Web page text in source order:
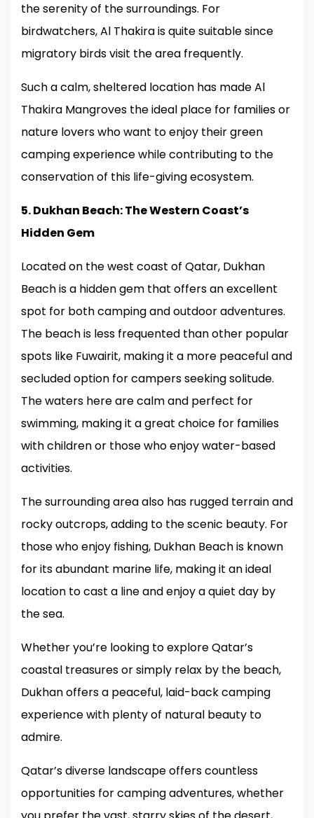
the serenity of the surroundings. For
birdwatchers, Al Thakira is quite suitable since
migratory birds visit the area frequently.
Such a calm, sheltered location has made Al
Thakira Mangroves the ideal place for families or
nature lovers who want to enjoy their green
camping experience while contributing to the
conservation of this life-giving ecosystem.
5. Dukhan Beach: The Western Coast’s
Hidden Gem
Located on the west coast of Qatar, Dukhan
Beach is a hidden gem that offers an excellent
spot for both camping and outdoor adventures.
The beach is less frequented than other popular
spots like Fuwairit, making it a more peaceful and
secluded option for campers seeking solitude.
The waters here are calm and perfect for
swimming, making it a great choice for families
with children or those who enjoy water-based
activities.
The surrounding area also has rugged terrain and
rocky outcrops, adding to the scenic beauty. For
those who enjoy fishing, Dukhan Beach is known
for its abundant marine life, making it an ideal
location to cast a line and enjoy a quiet day by
the sea.
Whether you’re looking to explore Qatar’s
coastal treasures or simply relax by the beach,
Dukhan offers a peaceful, laid-back camping
experience with plenty of natural beauty to
admire.
Qatar’s diverse landscape offers countless
opportunities for camping adventures, whether